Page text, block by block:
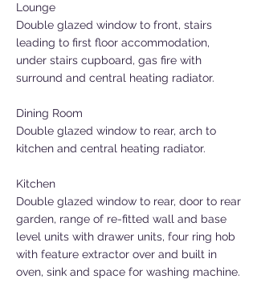
Lounge
Double glazed window to front, stairs
leading to first floor accommodation,
under stairs cupboard, gas fire with
surround and central heating radiator.
Dining Room
Double glazed window to rear, arch to
kitchen and central heating radiator.
Kitchen
Double glazed window to rear, door to rear
garden, range of re-fitted wall and base
level units with drawer units, four ring hob
with feature extractor over and built in
oven, sink and space for washing machine.